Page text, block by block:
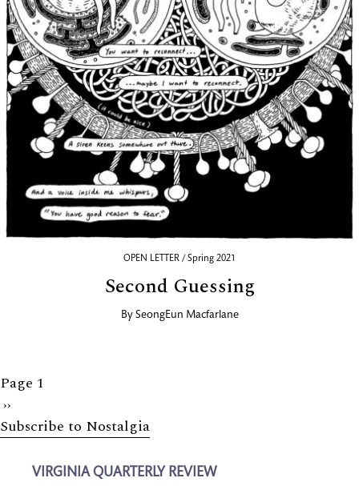
OPEN LETTER / Spring 2021
Second Guessing
By SeongEun Macfarlane
Page 1
Next
page
››
Subscribe to Nostalgia
VIRGINIA QUARTERLY REVIEW